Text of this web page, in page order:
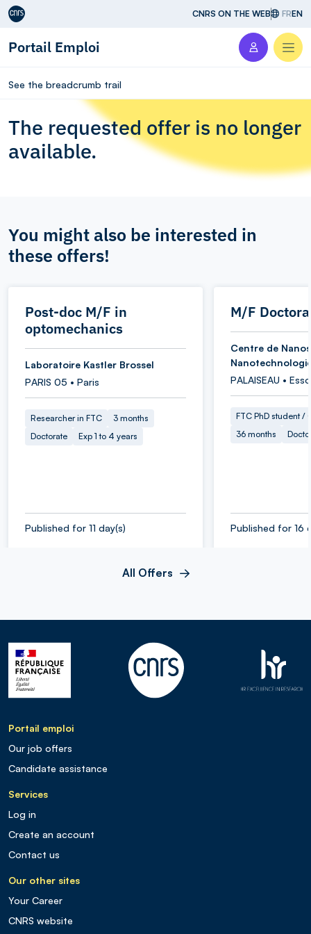
Aller au contenu CNRS ON THE WEB FREN
Portail Emploi
See the breadcrumb trail
The requested offer is no longer
available.
You might also be interested in
these offers!
Post-doc M/F in
optomechanics
Laboratoire Kastler Brossel
PARIS 05 • Paris
Researcher in FTC
3 months
Doctorate
Exp 1 to 4 years
Published for 11 day(s)
M/F
Centre de
PALAISEAU •
FTC PhD student /
36 months
Published for 16
All Offers
Portail emploi
Our job offers
Candidate assistance
Services
Log in
Create an account
Contact us
Our other sites
Your Career
CNRS website